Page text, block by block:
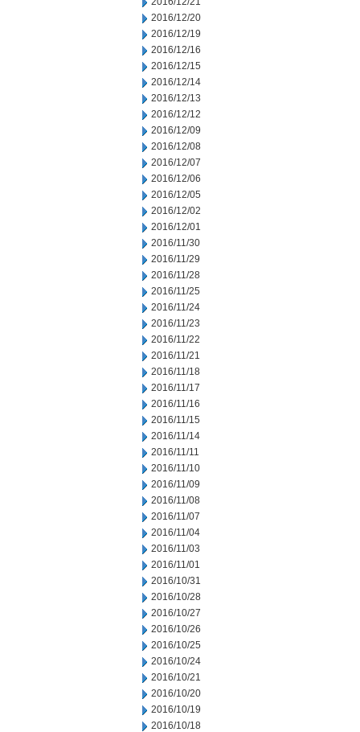
2016/12/20
2016/12/19
2016/12/16
2016/12/15
2016/12/14
2016/12/13
2016/12/12
2016/12/09
2016/12/08
2016/12/07
2016/12/06
2016/12/05
2016/12/02
2016/12/01
2016/11/30
2016/11/29
2016/11/28
2016/11/25
2016/11/24
2016/11/23
2016/11/22
2016/11/21
2016/11/18
2016/11/17
2016/11/16
2016/11/15
2016/11/14
2016/11/11
2016/11/10
2016/11/09
2016/11/08
2016/11/07
2016/11/04
2016/11/03
2016/11/01
2016/10/31
2016/10/28
2016/10/27
2016/10/26
2016/10/25
2016/10/24
2016/10/21
2016/10/20
2016/10/19
2016/10/18